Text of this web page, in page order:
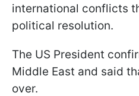
international conflicts
political resolution.
The US President
Middle East and said
over.